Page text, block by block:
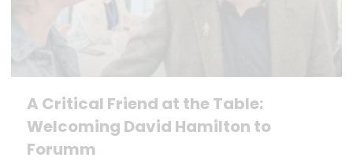
A Critical Friend at the Table:
Welcoming David Hamilton to
Forumm